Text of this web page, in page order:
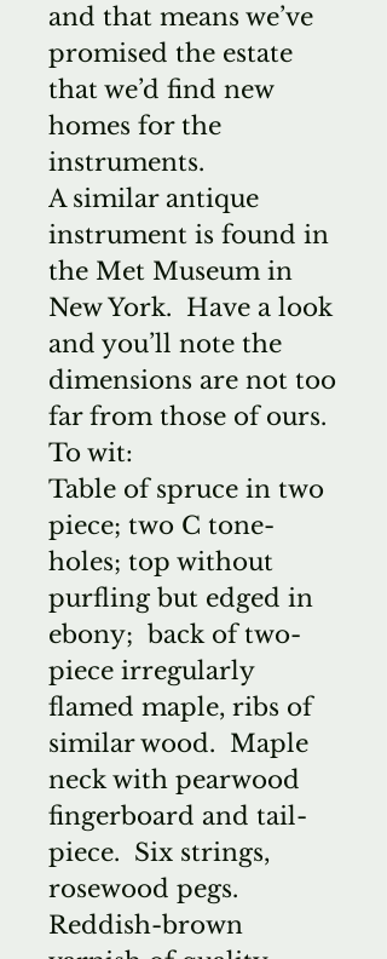
and that means we’ve
promised the estate
that we’d find new
homes for the
instruments.
A similar antique
instrument is found in
the Met Museum in
New York. Have a look
and you’ll note the
dimensions are not too
far from those of ours.
To wit:
Table of spruce in two
piece; two C tone-
holes; top without
purfling but edged in
ebony; back of two-
piece irregularly
flamed maple, ribs of
similar wood. Maple
neck with pearwood
fingerboard and tail-
piece. Six strings,
rosewood pegs.
Reddish-brown